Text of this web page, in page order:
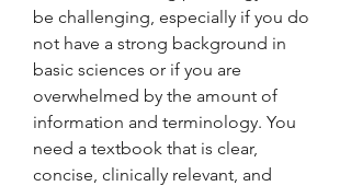
be challenging, especially if you do
not have a strong background in
basic sciences or if you are
overwhelmed by the amount of
information and terminology. You
need a textbook that is clear,
concise, clinically relevant, and